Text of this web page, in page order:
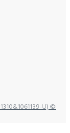
U) ©